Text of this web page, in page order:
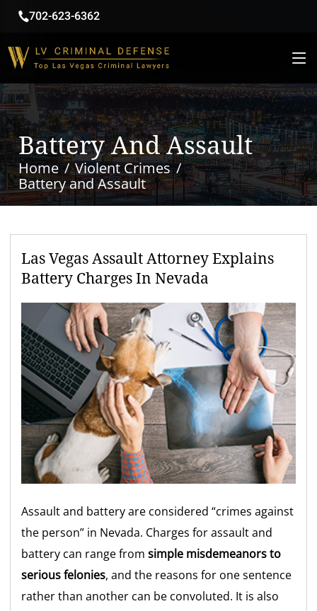
702-623-6362
Battery And Assault
Home
Violent Crimes
Battery and Assault
Las Vegas Assault Attorney Explains
Battery Charges In Nevada
Assault and battery are considered “crimes against
the person” in Nevada. Charges for assault and
battery can range fromsimple misdemeanors to
serious felonies, and the reasons for one sentence
rather than another can be convoluted. It is also